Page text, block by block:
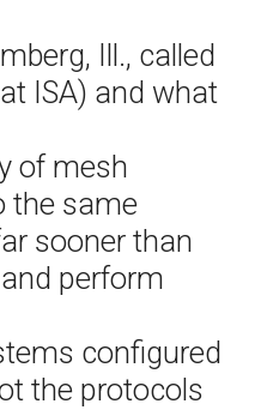
Ill., called
ISA) and what
of mesh
the same
sooner than
perform
configured
the protocols